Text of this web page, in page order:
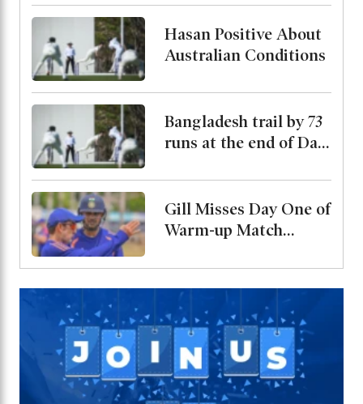
His Condition
Hasan Positive About
Australian Conditions
Bangladesh trail by 73
runs at the end of Day
Gill Misses Day One of
Warm-up Match
Leads the Side